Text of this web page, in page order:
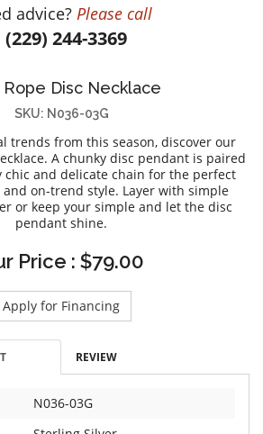
advice? Please call
(229) 244-3369
Rope Disc Necklace
SKU: N036-03G
trends from this season, discover our
A chunky disc pendant is paired
chic and delicate chain for the perfect
and on-trend style. Layer with simple
or keep your simple and let the disc
pendant shine.
Price : $79.00
Apply for Financing
REVIEW
N036-03G